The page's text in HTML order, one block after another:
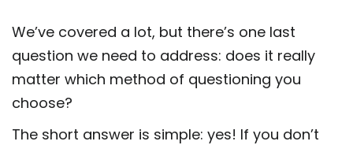
We’ve covered a lot, but there’s one last
question we need to address: does it really
matter which method of questioning you
choose?
The short answer is simple: yes! If you don’t